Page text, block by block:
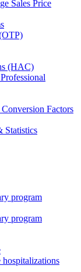
Sales Price
(HAC)
Factors
Statistics
program
program